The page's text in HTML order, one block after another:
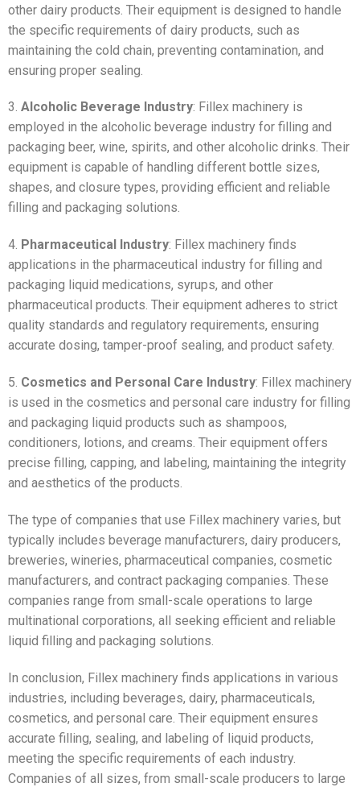
other dairy products. Their equipment is designed to handle
the specific requirements of dairy products, such as
maintaining the cold chain, preventing contamination, and
ensuring proper sealing.
3. Alcoholic Beverage Industry: Fillex machinery is
employed in the alcoholic beverage industry for filling and
packaging beer, wine, spirits, and other alcoholic drinks. Their
equipment is capable of handling different bottle sizes,
shapes, and closure types, providing efficient and reliable
filling and packaging solutions.
4. Pharmaceutical Industry: Fillex machinery finds
applications in the pharmaceutical industry for filling and
packaging liquid medications, syrups, and other
pharmaceutical products. Their equipment adheres to strict
quality standards and regulatory requirements, ensuring
accurate dosing, tamper-proof sealing, and product safety.
5. Cosmetics and Personal Care Industry: Fillex machinery
is used in the cosmetics and personal care industry for filling
and packaging liquid products such as shampoos,
conditioners, lotions, and creams. Their equipment offers
precise filling, capping, and labeling, maintaining the integrity
and aesthetics of the products.
The type of companies that use Fillex machinery varies, but
typically includes beverage manufacturers, dairy producers,
breweries, wineries, pharmaceutical companies, cosmetic
manufacturers, and contract packaging companies. These
companies range from small-scale operations to large
multinational corporations, all seeking efficient and reliable
liquid filling and packaging solutions.
In conclusion, Fillex machinery finds applications in various
industries, including beverages, dairy, pharmaceuticals,
cosmetics, and personal care. Their equipment ensures
accurate filling, sealing, and labeling of liquid products,
meeting the specific requirements of each industry.
Companies of all sizes, from small-scale producers to large